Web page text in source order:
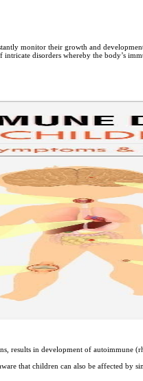
monitor their growth and
disorders whereby the body’s
results in development of autoimmune
that children can also be affected by